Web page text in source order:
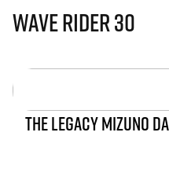
Wave Rider 30
THE LEGACY MIZUNO